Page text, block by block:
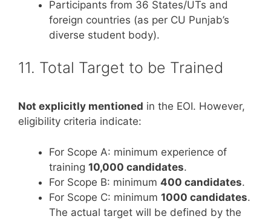
Participants from 36 States/UTs and
foreign countries (as per CU Punjab’s
diverse student body).
11. Total Target to be Trained
Not explicitly mentioned in the EOI. However,
eligibility criteria indicate:
For Scope A: minimum experience of
training 10,000 candidates.
For Scope B: minimum 400 candidates.
For Scope C: minimum 1000 candidates.
The actual target will be defined by the